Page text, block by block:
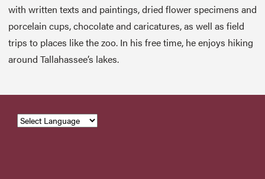
with written texts and paintings, dried flower specimens and
porcelain cups, chocolate and caricatures, as well as field
trips to places like the zoo. In his free time, he enjoys hiking
around Tallahassee’s lakes.